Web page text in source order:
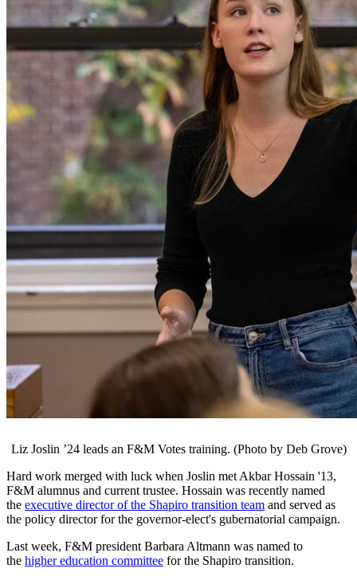
Liz Joslin ’24 leads an F&M Votes training. (Photo by Deb Grove)
Hard work merged with luck when Joslin met Akbar Hossain '13,
F&M alumnus and current trustee. Hossain was recently named
the executive director of the Shapiro transition team and served as
the policy director for the governor-elect's gubernatorial campaign.
Last week, F&M president Barbara Altmann was named to
the higher education committee for the Shapiro transition.